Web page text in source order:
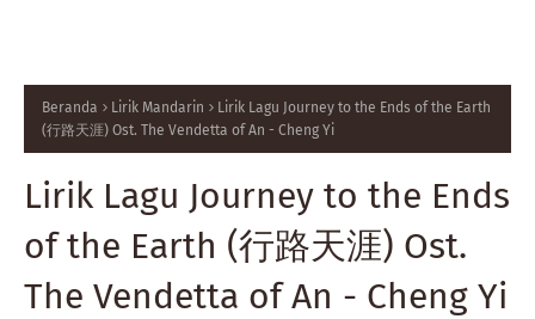
Beranda Lirik Mandarin
Lirik Lagu Journey to the Ends of the Earth
(行路天涯) Ost. The Vendetta of An - Cheng Yi
Lirik Lagu Journey to the Ends
of the Earth (行路天涯) Ost.
The Vendetta of An - Cheng Yi